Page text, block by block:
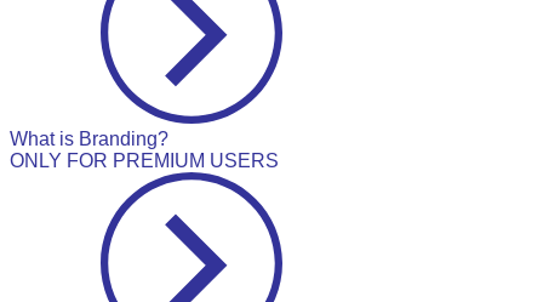
What is Branding?
ONLY FOR PREMIUM USERS